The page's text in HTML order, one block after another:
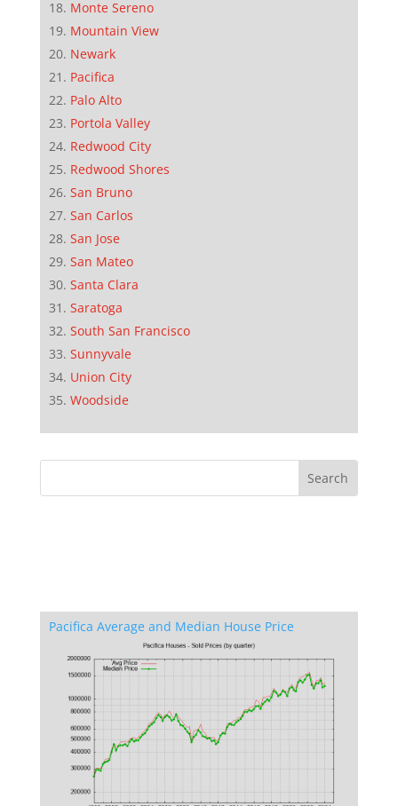
Monte Sereno
Mountain View
Newark
Pacifica
Palo Alto
Portola Valley
Redwood City
Redwood Shores
San Bruno
San Carlos
San Jose
San Mateo
Santa Clara
Saratoga
South San Francisco
Sunnyvale
Union City
Woodside
Pacifica Average and Median House Price